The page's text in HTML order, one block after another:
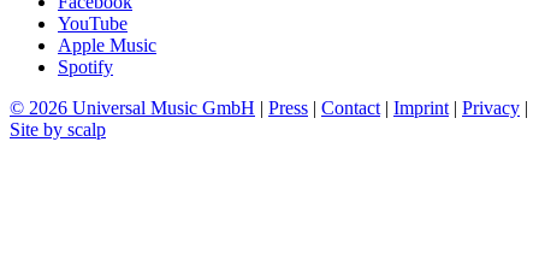
YouTube
Apple Music
Spotify
© 2026 Universal Music GmbH | Press | Contact | Imprint | Privacy |
Site by scalp